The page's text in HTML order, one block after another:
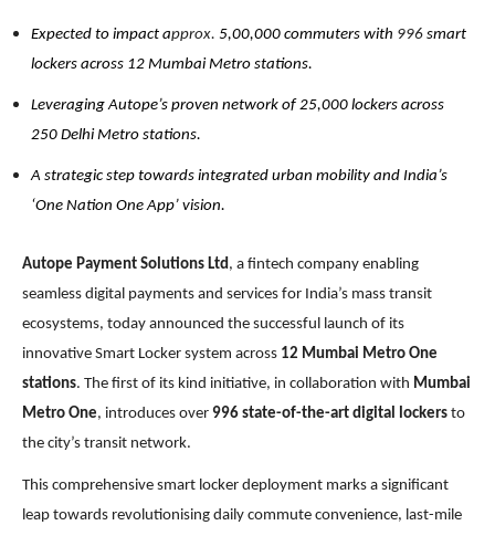
Expected to impact approx. 5,00,000 commuters with 996 smart
lockers across 12 Mumbai Metro stations.
Leveraging Autope’s proven network of 25,000 lockers across
250 Delhi Metro stations.
A strategic step towards integrated urban mobility and India’s
‘One Nation One App’ vision.
Autope Payment Solutions Ltd, a fintech company enabling
seamless digital payments and services for India’s mass transit
ecosystems, today announced the successful launch of its
innovative Smart Locker system across 12 Mumbai Metro One
stations. The first of its kind initiative, in collaboration with Mumbai
Metro One, introduces over 996 state-of-the-art digital lockers to
the city’s transit network.
This comprehensive smart locker deployment marks a significant
leap towards revolutionising daily commute convenience, last-mile